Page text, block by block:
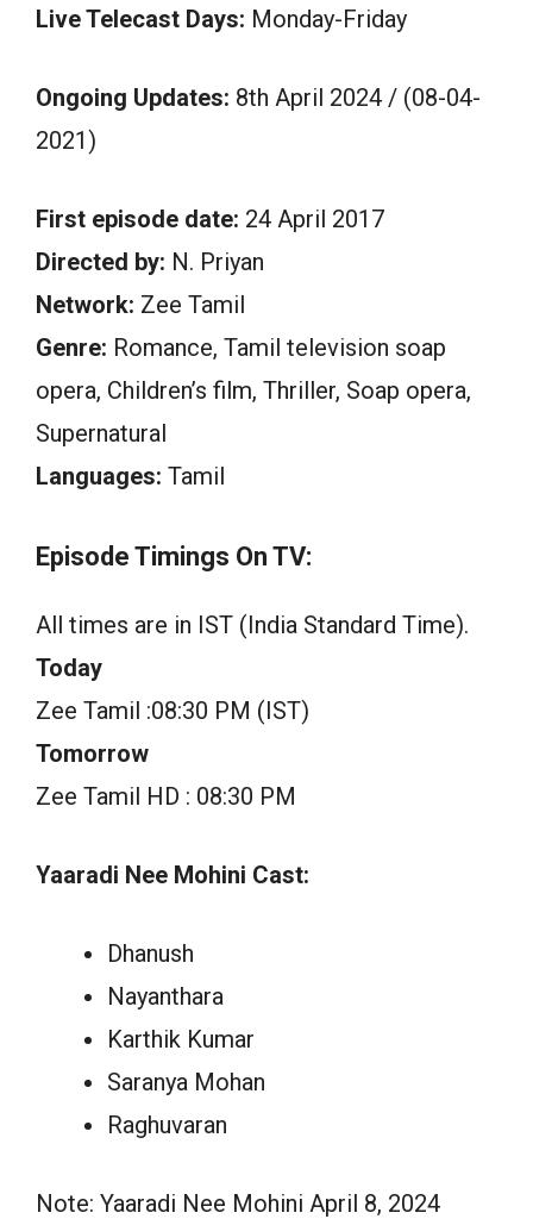
Live Telecast Days: Monday-Friday
Ongoing Updates: 8th April 2024 / (08-04-
2021)
First episode date: 24 April 2017
Directed by: N. Priyan
Network: Zee Tamil
Genre: Romance, Tamil television soap
opera, Children’s film, Thriller, Soap opera,
Supernatural
Languages: Tamil
Episode Timings On TV:
All times are in IST (India Standard Time).
Today
Zee Tamil :08:30 PM (IST)
Tomorrow
Zee Tamil HD : 08:30 PM
Yaaradi Nee Mohini Cast:
Dhanush
Nayanthara
Karthik Kumar
Saranya Mohan
Raghuvaran
Note: Yaaradi Nee Mohini April 8, 2024